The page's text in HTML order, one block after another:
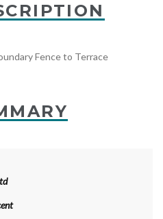
Fence to Terrace